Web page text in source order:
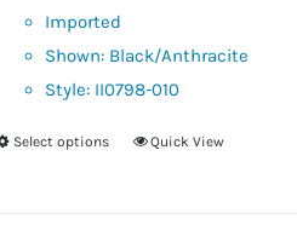
Imported
Shown: Black/Anthracite
Style: II0798-010
Select options
ThisQuick View